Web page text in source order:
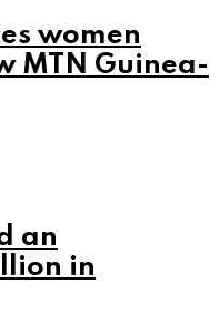
women
MTN Guinea-
an
in